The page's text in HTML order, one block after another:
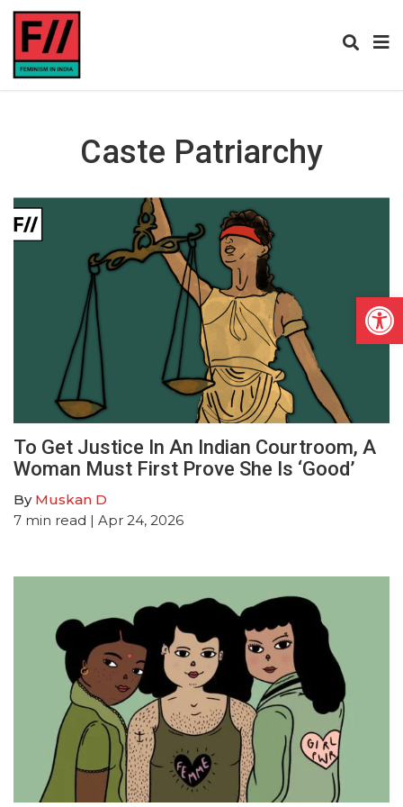
Caste Patriarchy
To Get Justice In An Indian Courtroom, A
Woman Must First Prove She Is ‘Good’
By Muskan D
7 min read | Apr 24, 2026